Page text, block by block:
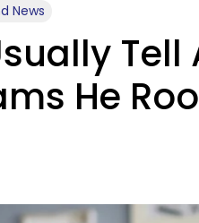
News
He